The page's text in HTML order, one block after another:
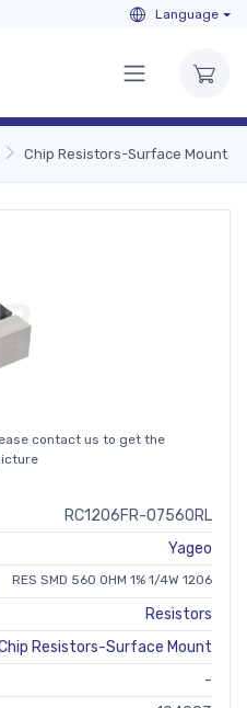
Language
Chip Resistors-Surface Mount
contact us to get the
RC1206FR-07560RL
Yageo
RES SMD 560 OHM 1% 1/4W 1206
Resistors
Resistors-Surface Mount
-